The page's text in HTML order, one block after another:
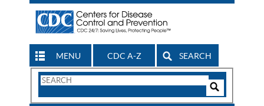
MENU CDC A-Z SEARCH
Search